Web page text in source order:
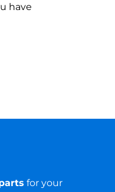
have
for your